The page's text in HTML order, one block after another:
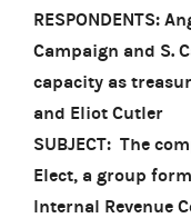
RESPONDENTS:
Campaign and S.
capacity as
and Eliot Cutler
SUBJECT: The
Elect, a group
Internal Revenue